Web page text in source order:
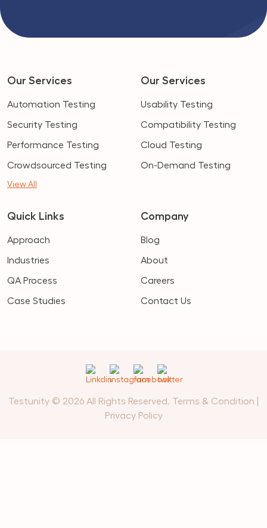
Our Services
Automation Testing
Security Testing
Performance Testing
Crowdsourced Testing
View All
Our Services
Usability Testing
Compatibility Testing
Cloud Testing
On-Demand Testing
Quick Links
Approach
Industries
QA Process
Case Studies
Company
Blog
About
Careers
Contact Us
Testunity © 2026 All Rights Reserved. Terms & Condition
Privacy Policy